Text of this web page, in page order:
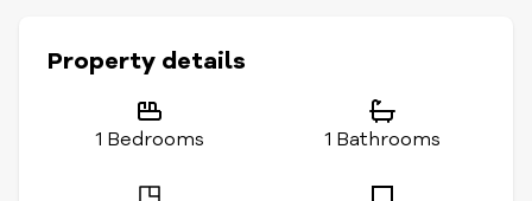
Property details
1 Bedrooms 1 Bathrooms